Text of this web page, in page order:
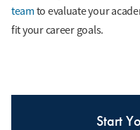
team to evaluate your
fit your career goals.
Start